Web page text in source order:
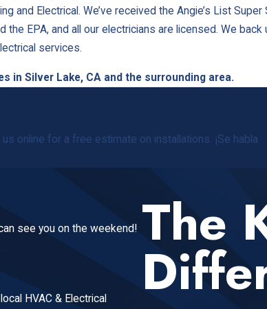
and Electrical. We’ve received the Angie’s List Super
EPA, and all our electricians are licensed. We back
services.
Silver Lake, CA and the surrounding area.
online for a free estimate on installations. ¡Se habla
The
see you on the weekend!
HVAC & Electrical